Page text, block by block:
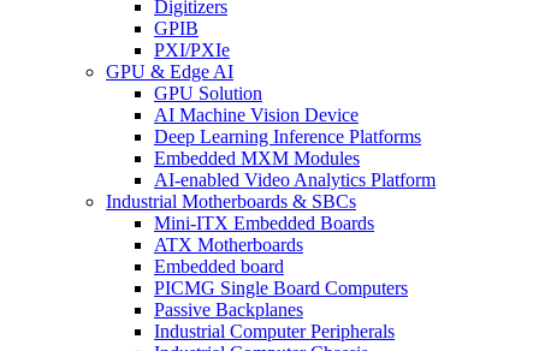
Digitizers
GPIB
PXI/PXIe
GPU & Edge AI
GPU Solution
AI Machine Vision Device
Deep Learning Inference Platforms
Embedded MXM Modules
AI-enabled Video Analytics Platform
Industrial Motherboards & SBCs
Mini-ITX Embedded Boards
ATX Motherboards
Embedded board
PICMG Single Board Computers
Passive Backplanes
Industrial Computer Peripherals